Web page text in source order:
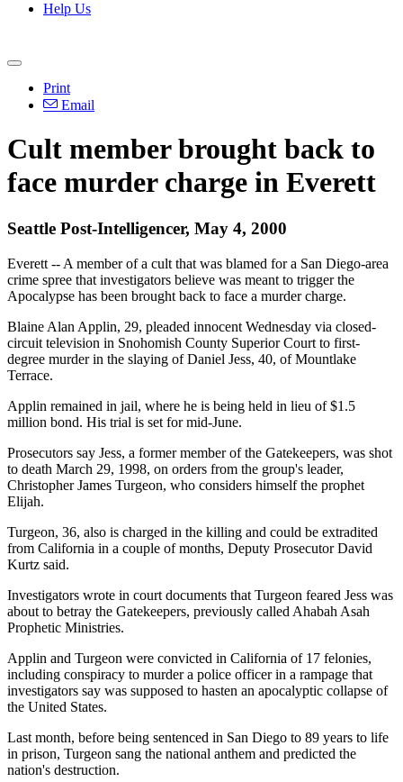
Help Us
Print
Email
Cult member brought back to
face murder charge in Everett
Seattle Post-Intelligencer, May 4, 2000
Everett -- A member of a cult that was blamed for a San Diego-area
crime spree that investigators believe was meant to trigger the
Apocalypse has been brought back to face a murder charge.
Blaine Alan Applin, 29, pleaded innocent Wednesday via closed-
circuit television in Snohomish County Superior Court to first-
degree murder in the slaying of Daniel Jess, 40, of Mountlake
Terrace.
Applin remained in jail, where he is being held in lieu of $1.5
million bond. His trial is set for mid-June.
Prosecutors say Jess, a former member of the Gatekeepers, was shot
to death March 29, 1998, on orders from the group's leader,
Christopher James Turgeon, who considers himself the prophet
Elijah.
Turgeon, 36, also is charged in the killing and could be extradited
from California in a couple of months, Deputy Prosecutor David
Kurtz said.
Investigators wrote in court documents that Turgeon feared Jess was
about to betray the Gatekeepers, previously called Ahabah Asah
Prophetic Ministries.
Applin and Turgeon were convicted in California of 17 felonies,
including conspiracy to murder a police officer in a rampage that
investigators say was supposed to hasten an apocalyptic collapse of
the United States.
Last month, before being sentenced in San Diego to 89 years to life
in prison, Turgeon sang the national anthem and predicted the
nation's destruction.